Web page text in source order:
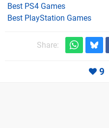
Best PS4 Games
Best PlayStation Games
Share:
9